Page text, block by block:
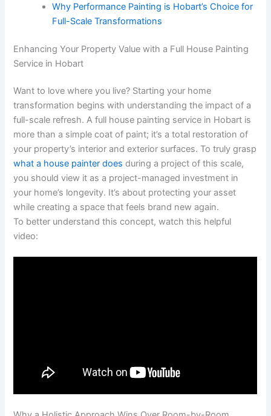
Why Performance Painting is Hobart’s Choice for
Full-Scale Transformations
Enhancing Your Property Value with a Full House Painting
Service in Hobart
Want to love where you live? Starting your home
transformation begins with understanding the impact of a
full-scale refresh. A full house painting service in Hobart is
more than a simple coat of paint; it’s a total restoration of
your property’s interior and exterior surfaces. To truly grasp
what a house painter does during a project of this scale,
you should view it as a project-managed investment in
your home’s longevity. It’s about protecting your asset
while creating a space that feels brand new again.
To better understand this concept, watch this helpful
video: